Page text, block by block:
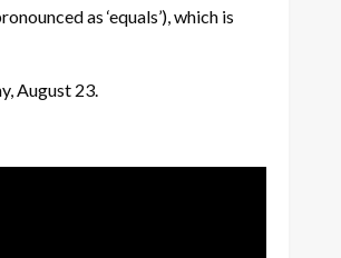
as ‘equals’), which is
August 23.